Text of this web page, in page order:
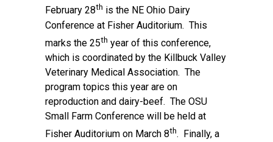
February 28th is the NE Ohio Dairy
Conference at Fisher Auditorium. This
marks the 25th year of this conference,
which is coordinated by the Killbuck Valley
Veterinary Medical Association. The
program topics this year are on
reproduction and dairy-beef. The OSU
Small Farm Conference will be held at
Fisher Auditorium on March 8th. Finally, a